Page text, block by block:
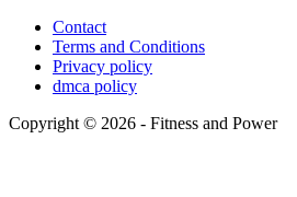
Contact
Terms and Conditions
Privacy policy
dmca policy
Copyright © 2026 - Fitness and Power